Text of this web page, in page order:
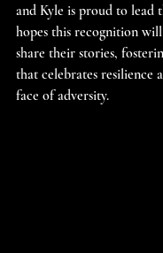
and Kyle is proud to lead
hopes this recognition
share their stories,
that celebrates resilience
face of adversity.